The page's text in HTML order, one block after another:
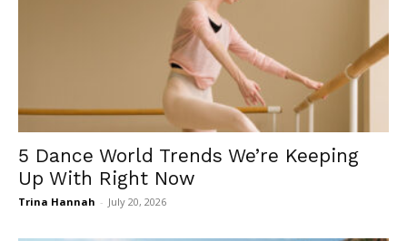
5 Dance World Trends We’re Keeping
Up With Right Now
Trina Hannah - July 20, 2026